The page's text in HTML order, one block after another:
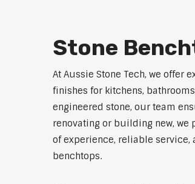
Stone
At Aussie Stone Tech, we offer
finishes for kitchens,
engineered stone, our team
renovating or building new,
of experience, reliable service,
benchtops.